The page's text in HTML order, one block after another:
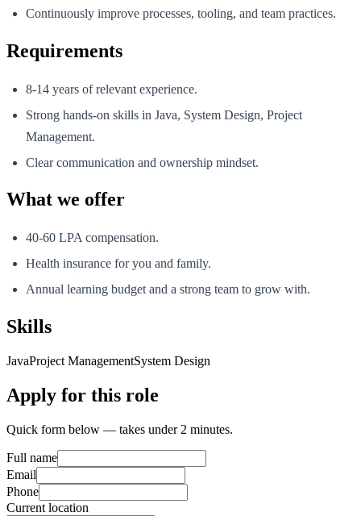
Continuously improve processes, tooling, and team practices.
Requirements
8-14 years of relevant experience.
Strong hands-on skills in Java, System Design, Project
Management.
Clear communication and ownership mindset.
What we offer
40-60 LPA compensation.
Health insurance for you and family.
Annual learning budget and a strong team to grow with.
Skills
JavaProject ManagementSystem Design
Apply for this role
Quick form below — takes under 2 minutes.
Full name
Email
Phone
Current location